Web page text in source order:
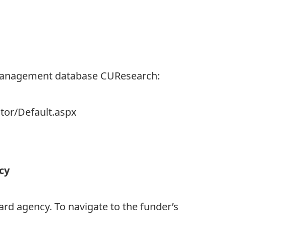
database CUResearch:
Default.aspx
agency. To navigate to the funder’s